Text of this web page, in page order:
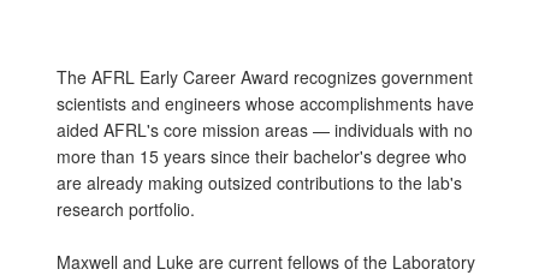
The AFRL Early Career Award recognizes government
scientists and engineers whose accomplishments have
aided AFRL's core mission areas — individuals with no
more than 15 years since their bachelor's degree who
are already making outsized contributions to the lab's
research portfolio.
Maxwell and Luke are current fellows of the Laboratory